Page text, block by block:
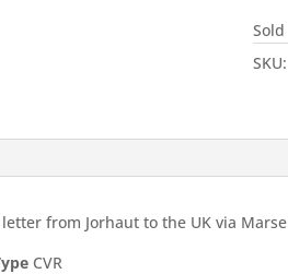
Sold
SKU:
from Jorhaut to the UK via
CVR